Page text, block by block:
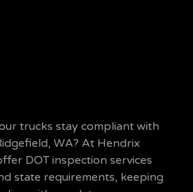
trucks stay compliant with
WA? At Hendrix
DOT inspection services
state requirements, keeping